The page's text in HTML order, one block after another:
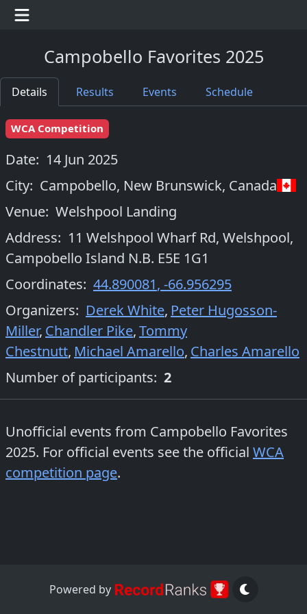
Campobello Favorites 2025
Details Results Events Schedule
WCA Competition
Date: 14 Jun 2025
City: Campobello, New Brunswick, Canada
Venue: Welshpool Landing
Address: 11 Welshpool Wharf Rd, Welshpool,
Campobello Island N.B. E5E 1G1
Coordinates: 44.890081, -66.956295
Organizers: Derek White, Peter Hugosson-
Miller, Chandler Pike,Tommy
Chestnutt, Michael Amarello, Charles Amarello
Number of participants: 2
Unofficial events from Campobello Favorites
2025. For official events see the official WCA
competition page.
Powered by